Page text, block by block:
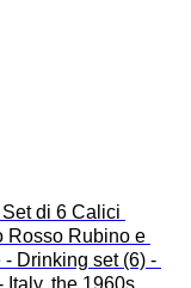
di 6 Calici
Rosso Rubino e
- Drinking set (6) -